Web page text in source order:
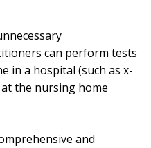
can perform tests
in a hospital (such as x-
the nursing home
and